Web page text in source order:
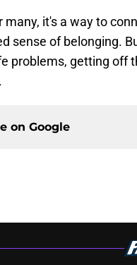
many, it's a way to
sense of belonging.
problems, getting off
on Google